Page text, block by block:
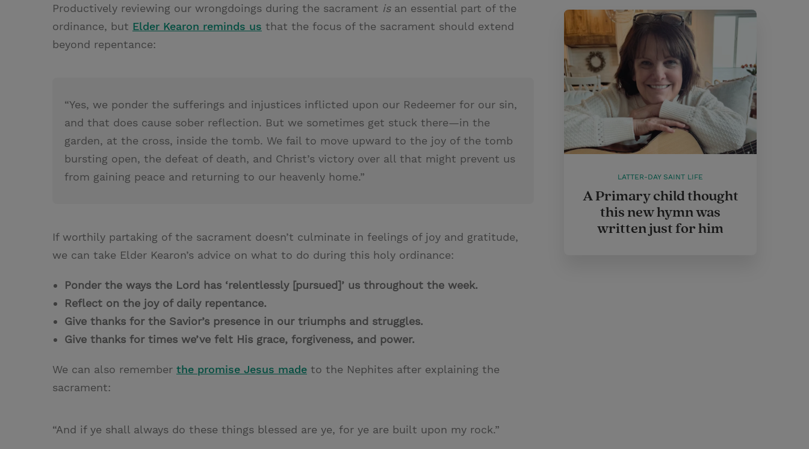
Productively reviewing our wrongdoings during the sacrament is an essential part of the
ordinance, but Elder Kearon reminds us that the focus of the sacrament should extend
beyond repentance:
“Yes, we ponder the sufferings and injustices inflicted upon our Redeemer for our sin,
and that does cause sober reflection. But we sometimes get stuck there—in the
garden, at the cross, inside the tomb. We fail to move upward to the joy of the tomb
bursting open, the defeat of death, and Christ’s victory over all that might prevent us
from gaining peace and returning to our heavenly home.”
If worthily partaking of the sacrament doesn’t culminate in feelings of joy and gratitude,
we can take Elder Kearon’s advice on what to do during this holy ordinance:
Ponder the ways the Lord has ‘relentlessly [pursued]’ us throughout the week.
Reflect on the joy of daily repentance.
Give thanks for the Savior’s presence in our triumphs and struggles.
Give thanks for times we’ve felt His grace, forgiveness, and power.
We can also remember the promise Jesus made to the Nephites after explaining the
sacrament:
“And if ye shall always do these things blessed are ye, for ye are built upon my rock.”
LATTER-DAY SAINT LIFE
A Primary child thought
this new hymn was
written just for him